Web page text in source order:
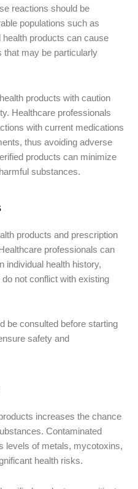
reactions should be
populations such as
health products can cause
that may be particularly
products with caution
Healthcare professionals
with current medications
thus avoiding adverse
products can minimize
substances.
products and prescription
professionals can
individual health history,
not conflict with existing
be consulted before starting
safety and
increases the chance
Contaminated
levels of metals, mycotoxins,
health risks.